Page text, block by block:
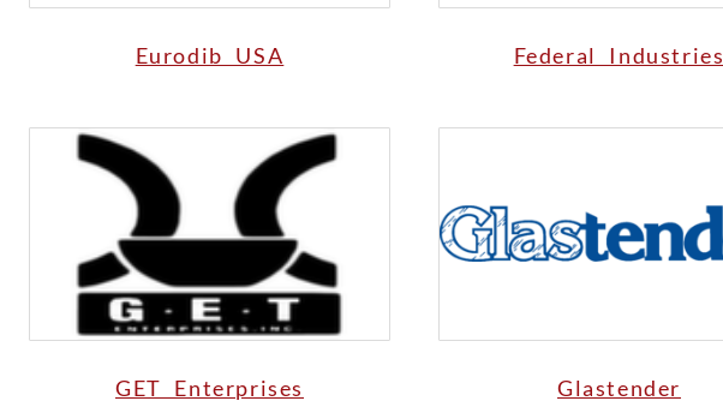
Eurodib USA Federal Industries
GET Enterprises Glastender